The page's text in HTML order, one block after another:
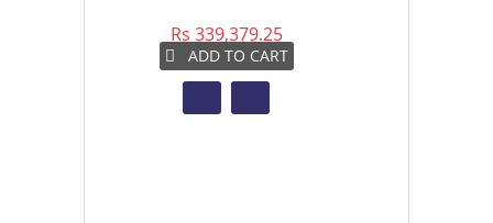
Rs 339,379.25
ADD TO CART